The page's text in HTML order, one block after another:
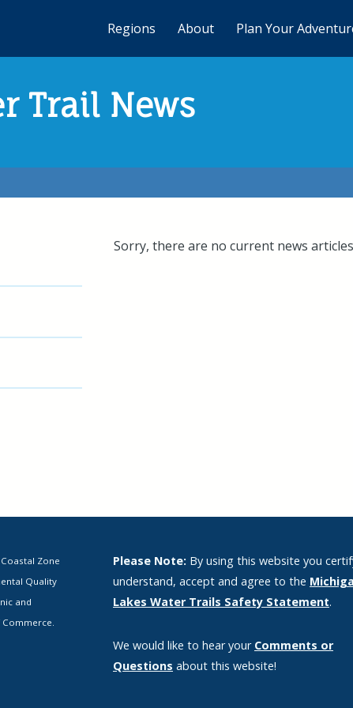
Trail News
Sorry, there are no current news
Zone
Quality
and
Please Note: By using this website you
understand, accept and agree to the
Lakes Water Trails Safety Statement.
We would like to hear your Comments or
Questions about this website!
Regions About Plan Your